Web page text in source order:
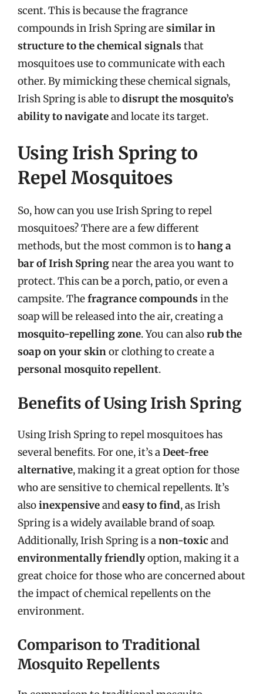
scent. This is because the fragrance
compounds in Irish Spring aresimilar in
structure to the chemical signals that
mosquitoes use to communicate with each
other. By mimicking these chemical signals,
Irish Spring is able todisrupt the mosquito’s
ability to navigateand locate its target.
Using Irish Spring to
Repel Mosquitoes
So, how can you use Irish Spring to repel
mosquitoes? There are a few different
methods, but the most common is tohang a
bar of Irish Springnear the area you want to
protect. This can be a porch, patio, or even a
campsite. Thefragrance compounds in the
soap will be released into the air, creating a
mosquito-repelling zone. You can alsorub the
soap on your skinor clothing to create a
personal mosquito repellent.
Benefits of Using Irish Spring
Using Irish Spring to repel mosquitoes has
several benefits. For one, it’s aDeet-free
alternative, making it a great option for those
who are sensitive to chemical repellents. It’s
alsoinexpensiveandeasy to find, as Irish
Spring is a widely available brand of soap.
Additionally, Irish Spring is anon-toxic and
environmentally friendlyoption, making it a
great choice for those who are concerned about
the impact of chemical repellents on the
environment.
Comparison to Traditional
Mosquito Repellents